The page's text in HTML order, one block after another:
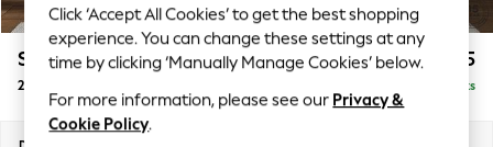
Summer Textures
Blues & Chambrays
Summer Whites
Chocolate Brown
Linen Collection
Stamford Buttoned Back £1,275
2 Seater Sofa Delivered in 9 Weeks
Click ‘Accept All Cookies’ to get the best shopping
experience. You can change these settings at any
time by clicking ‘Manually Manage Cookies’ below.
For more information, please see our Privacy &
Cookie Policy.